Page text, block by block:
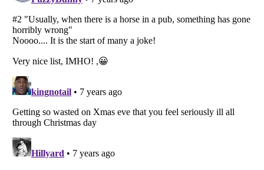
Listverseis a Trademark of Listverse Ltd
Copyright (c) 2007–2026 Listverse Ltd
All Rights Reserved |
Your Privacy Choices
Notice at Collection